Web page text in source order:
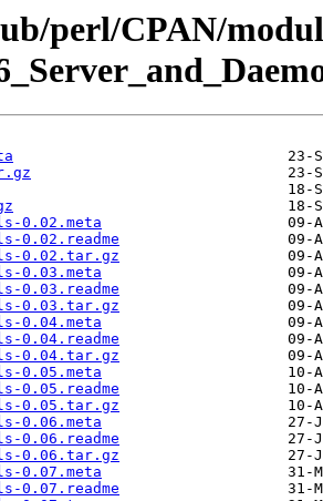
perl/CPAN/
0.02.meta
0.02.readme
0.02.tar.gz
0.03.meta
0.03.readme
0.03.tar.gz
0.04.meta
0.04.readme
0.04.tar.gz
0.05.meta
0.05.readme
0.05.tar.gz
0.06.meta
0.06.readme
0.06.tar.gz
0.07.meta
0.07.readme